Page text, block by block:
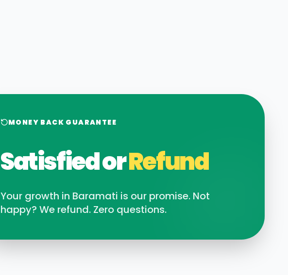
MONEY BACK GUARANTEE
Satisfied orRefund
Your growth in Baramati is our promise. Not
happy? We refund. Zero questions.